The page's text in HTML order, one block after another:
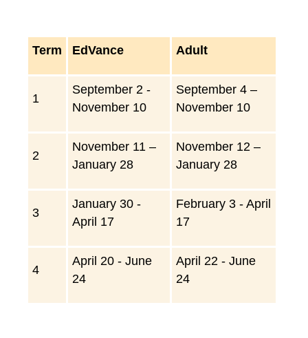
Term EdVance Adult
1
September 2 -
November 10
September 4 –
November 10
2
November 11 –
January 28
November 12 –
January 28
3
January 30 -
April 17
February 3 - April
17
4
April 20 - June
24
April 22 - June
24